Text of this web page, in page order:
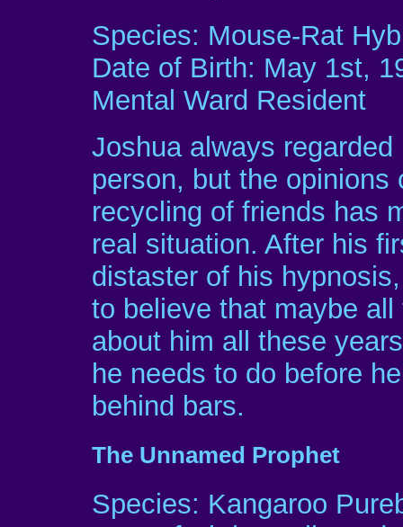
Species: Mouse-Rat
Date of Birth: May 1st,
Mental Ward Resident
Joshua always
person, but the
recycling of friends has
real situation. After his
distaster of his
to believe that maybe
about him all these
he needs to do before
behind bars.
The Unnamed Prophet
Species: Kangaroo